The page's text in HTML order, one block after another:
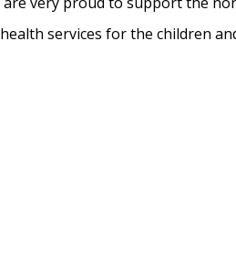
services for the children